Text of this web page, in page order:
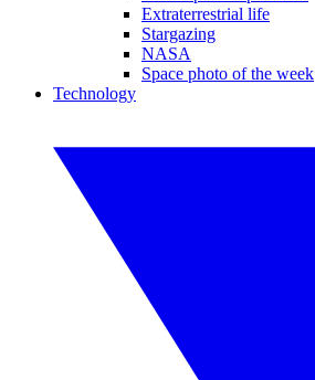
Extraterrestrial life
Stargazing
NASA
Space photo of the week
Technology